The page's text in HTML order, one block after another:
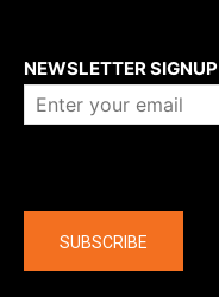
NEWSLETTER SIGNUP
SUBSCRIBE